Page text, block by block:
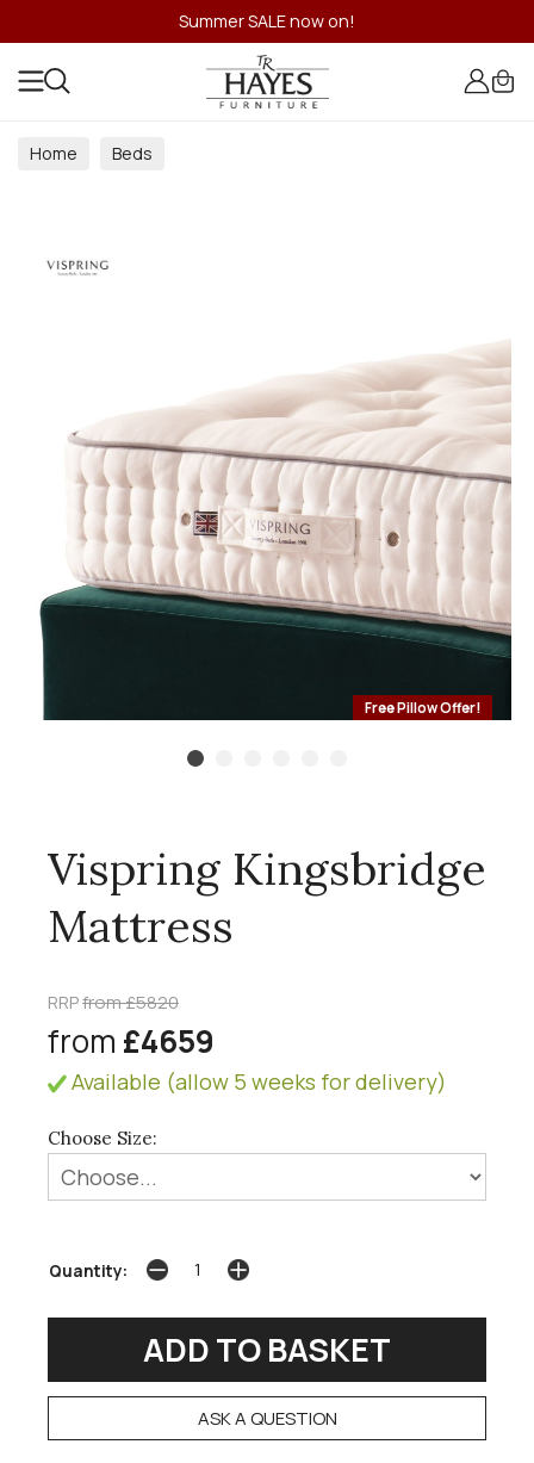
Summer SALE now on!
Home Beds
Free Pillow Offer!
Vispring Kingsbridge
Mattress
RRPfrom £5820
from £4659
Available (allow 5 weeks for delivery)
Choose Size:
Quantity:
ASK A QUESTION